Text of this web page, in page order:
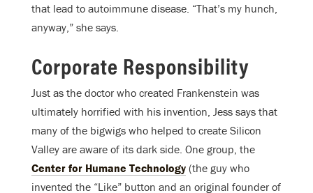
that lead to autoimmune disease. “That’s my hunch,
anyway,” she says.
Corporate Responsibility
Just as the doctor who created Frankenstein was
ultimately horrified with his invention, Jess says that
many of the bigwigs who helped to create Silicon
Valley are aware of its dark side. One group, the
Center for Humane Technology (the guy who
invented the “Like” button and an original founder of